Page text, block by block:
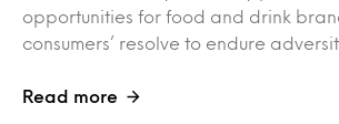
opportunities for food and drink
consumers’ resolve to endure
Read more